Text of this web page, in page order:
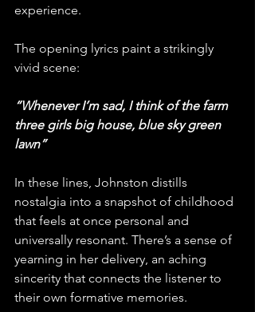
experience.
The opening lyrics paint a strikingly
vivid scene:
“Whenever I’m sad, I think of the farm
three girls big house, blue sky green
lawn”
In these lines, Johnston distills
nostalgia into a snapshot of childhood
that feels at once personal and
universally resonant. There’s a sense of
yearning in her delivery, an aching
sincerity that connects the listener to
their own formative memories.